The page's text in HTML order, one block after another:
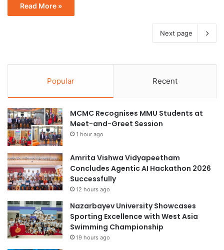
Read More »
Next page
Popular Recent
MCMC Recognises MMU Students at
Meet-and-Greet Session
1 hour ago
Amrita Vishwa Vidyapeetham
Concludes Agentic AI Hackathon 2026
Successfully
12 hours ago
Nazarbayev University Showcases
Sporting Excellence with West Asia
Swimming Championship
19 hours ago